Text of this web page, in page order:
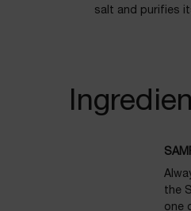
salt and purifies
the
one